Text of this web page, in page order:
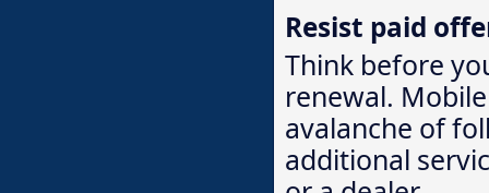
Resist paid
Think before
renewal.
avalanche of
additional